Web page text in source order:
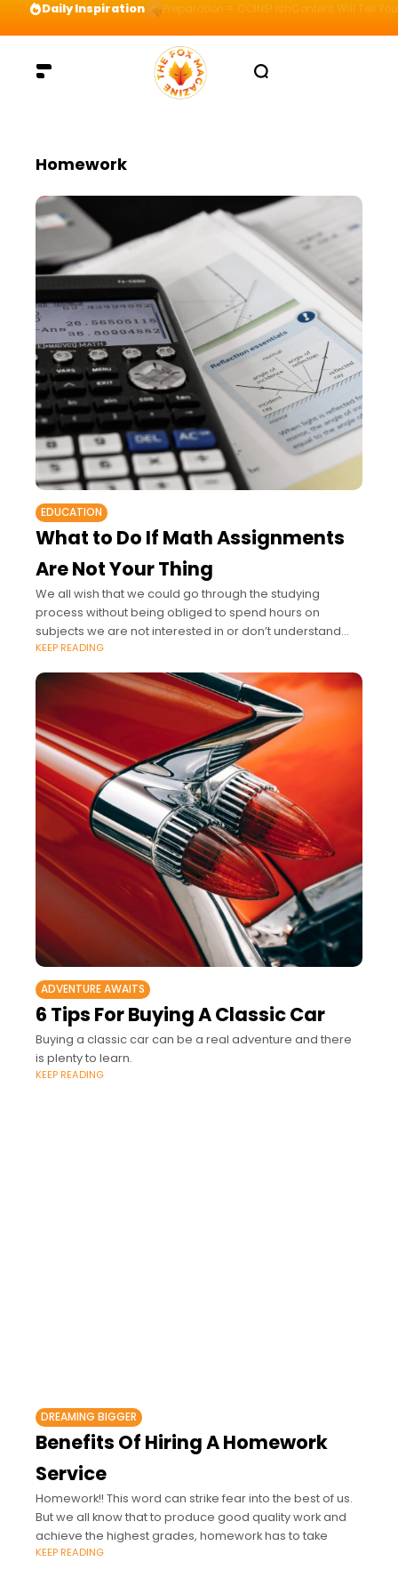
Daily Inspiration Preparation = COINS! IshContent Will Tell
Homework
EDUCATION
What to Do If Math Assignments
Are Not Your Thing
We all wish that we could go through the studying
process without being obliged to spend hours on
subjects we are not interested in or don’t understand
much.
KEEP READING
ADVENTURE AWAITS
6 Tips For Buying A Classic Car
Buying a classic car can be a real adventure and there
is plenty to learn.
KEEP READING
DREAMING BIGGER
Benefits Of Hiring A Homework
Service
Homework!! This word can strike fear into the best of us.
But we all know that to produce good quality work and
achieve the highest grades, homework has to take
KEEP READING